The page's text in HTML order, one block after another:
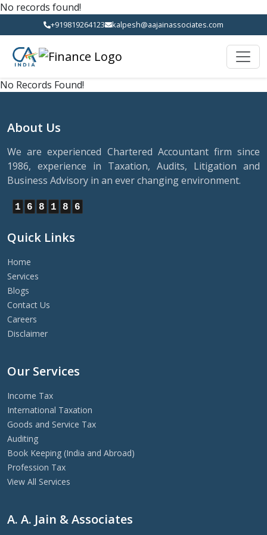
No records found!
+919819264123 kalpesh@aajainassociates.com
No Records Found!
About Us
We are experienced Chartered Accountant firm since
1986, experience in Taxation, Audits, Litigation and
Business Advisory in an ever changing environment.
1 6 8 1 8 6
Quick Links
Home
Services
Blogs
Contact Us
Careers
Disclaimer
Our Services
Income Tax
International Taxation
Goods and Service Tax
Auditing
Book Keeping (India and Abroad)
Profession Tax
View All Services
A. A. Jain & Associates